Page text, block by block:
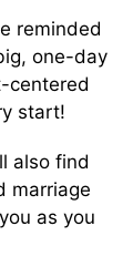
reminded
one-day
centered
start!
also find
marriage
as you